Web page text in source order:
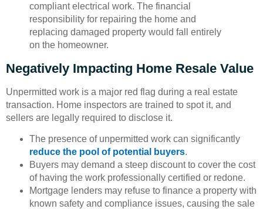
compliant electrical work. The financial
responsibility for repairing the home and
replacing damaged property would fall entirely
on the homeowner.
Negatively Impacting Home Resale Value
Unpermitted work is a major red flag during a real estate
transaction. Home inspectors are trained to spot it, and
sellers are legally required to disclose it.
The presence of unpermitted work can significantly
reduce the pool of potential buyers.
Buyers may demand a steep discount to cover the cost
of having the work professionally certified or redone.
Mortgage lenders may refuse to finance a property with
known safety and compliance issues, causing the sale